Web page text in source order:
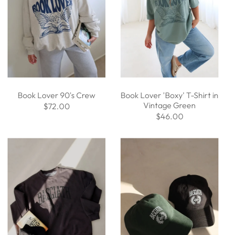
Book Lover 90's Crew
$72.00
Book Lover 'Boxy' T-Shirt in
Vintage Green
$46.00